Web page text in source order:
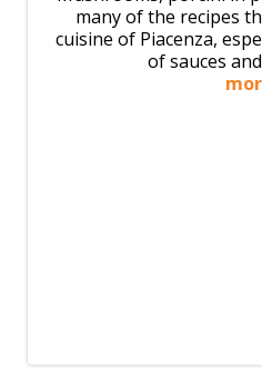
many of the recipes
cuisine of Piacenza,
of sauces